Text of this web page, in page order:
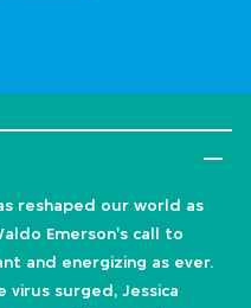
reshaped our world as
Emerson's call to
and energizing as ever.
surged, Jessica